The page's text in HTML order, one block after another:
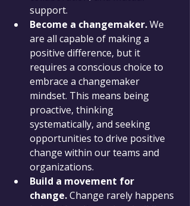
support.
Become a changemaker. We
are all capable of making a
positive difference, but it
requires a conscious choice to
embrace a changemaker
mindset. This means being
proactive, thinking
systematically, and seeking
opportunities to drive positive
change within our teams and
organizations.
Build a movement for
change. Change rarely happens